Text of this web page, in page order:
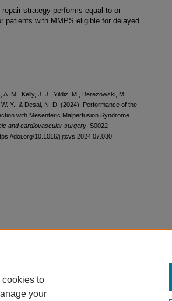
strategy performs equal to or
patients with MMPS eligible for delayed
M., Kelly, J. J., Yildiz, M., Berezowski, M.,
Y., & Desai, N. D. (2024). Performance of the
with Mesenteric Malperfusion Syndrome
and cardiovascular surgery , S0022-
doi.org/10.1016/j.jtcvs.2024.07.030
cookies to
your